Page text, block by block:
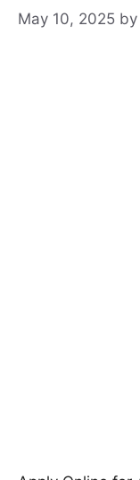
May 10, 2025 by